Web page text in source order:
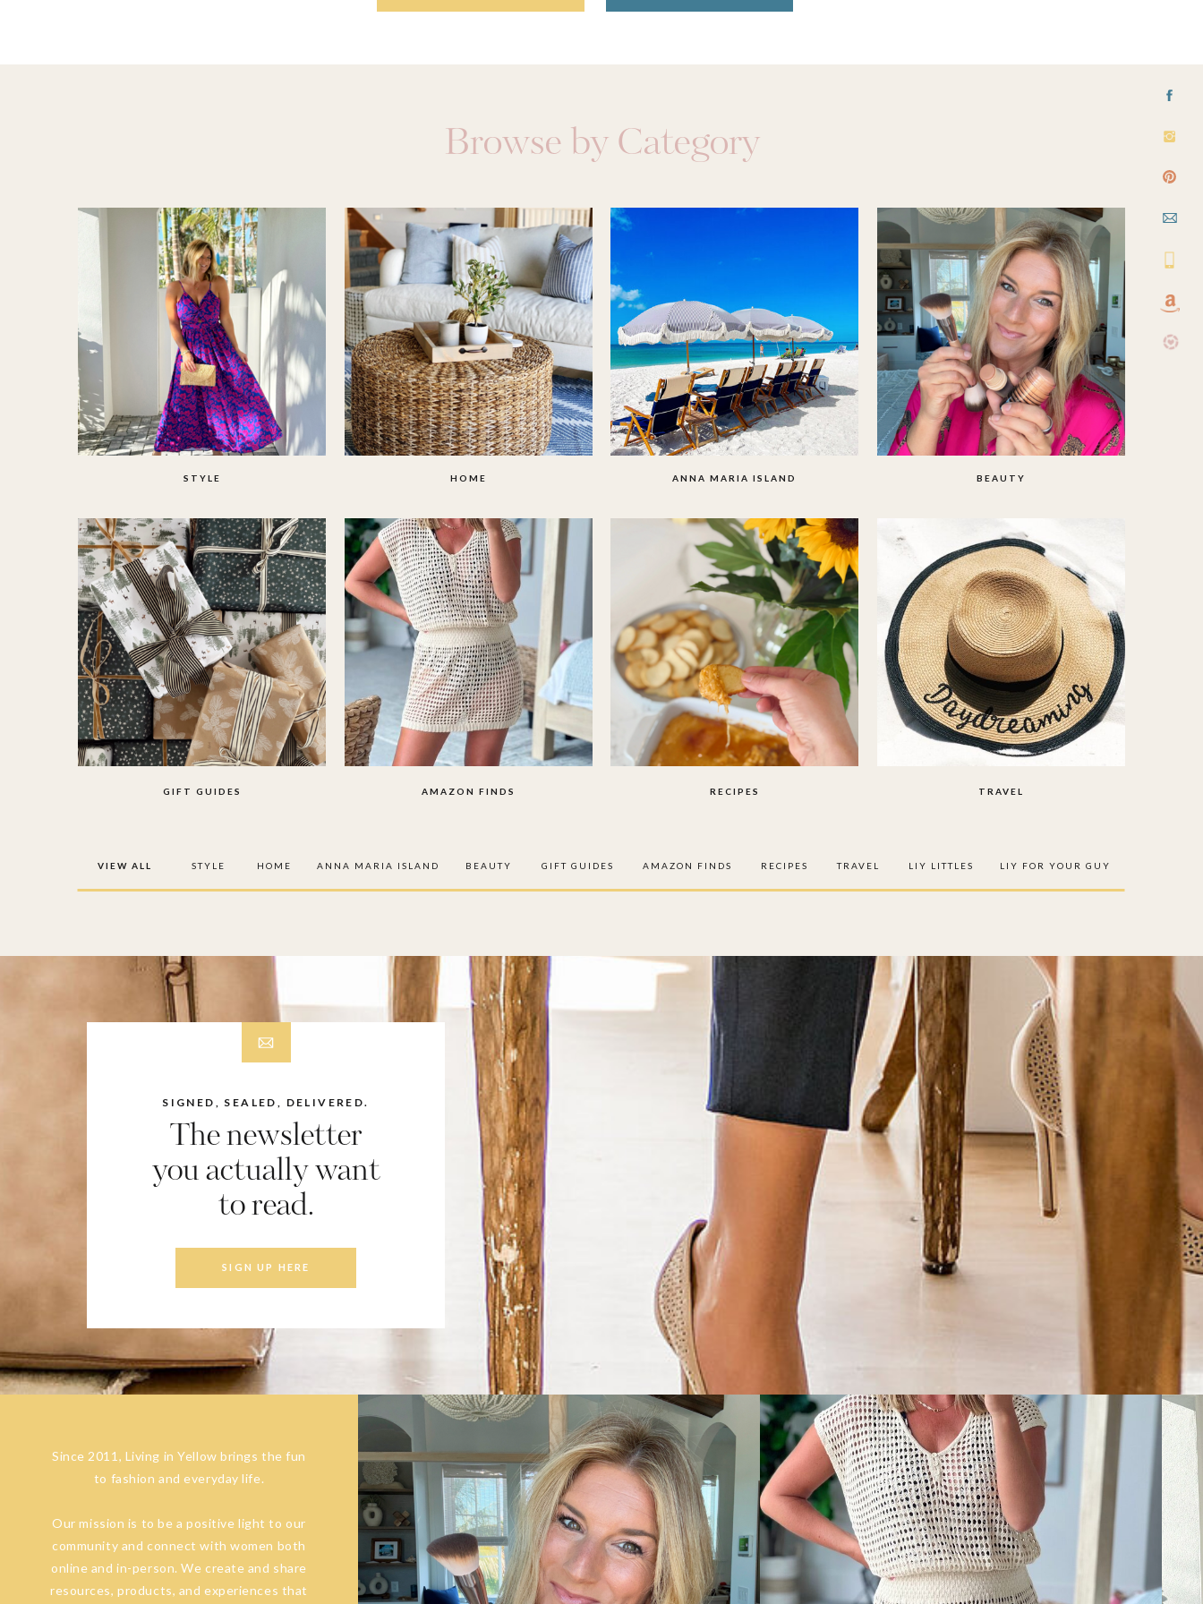
LIY FOR YOUR GUY
LIY LITTLES
TRAVEL
RECIPES
AMAZON FINDS
GIFT GUIDES
BEAUTY
ANNA MARIA ISLAND
HOME
STYLE
VIEW ALL
TRAVEL
RECIPES
AMAZON FINDS
GIFT GUIDES
BEAUTY
ANNA MARIA ISLAND
HOME
STYLE
Browse by Category
SIGN UP HERE
The newsletter
you actually want
to read.
SIGNED, SEALED, DELIVERED.
Since 2011, Living in Yellow brings the fun
to fashion and everyday life.
Our mission is to be a positive light to our
community and connect with women both
online and in-person. We create and share
resources, products, and experiences that